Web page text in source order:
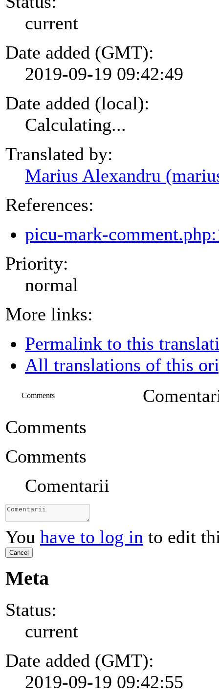
current
Date added (GMT):
2019-09-19 09:42:49
Date added (local):
Calculating...
Translated by:
Marius Alexandru
References:
picu-mark-
Priority:
normal
More links:
Permalink to this
All translations of this
Comments
Comments
Comments
Comentarii
You have to log in to edit
Cancel
Meta
Status:
current
Date added (GMT):
2019-09-19 09:42:55